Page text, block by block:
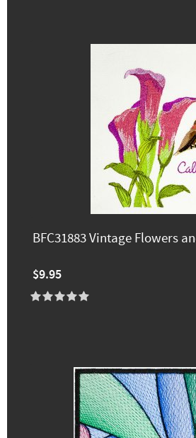
BFC31883 Vintage Flowers
$9.95